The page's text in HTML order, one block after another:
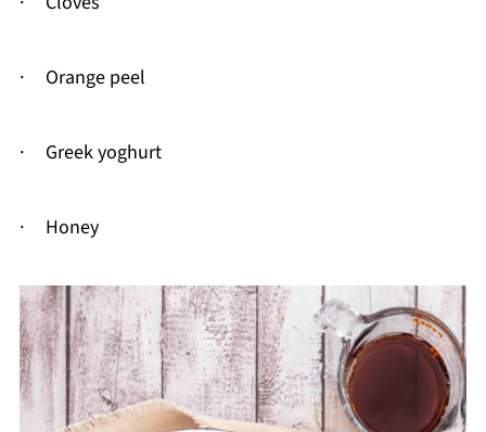
· Orange peel
· Greek yoghurt
· Honey